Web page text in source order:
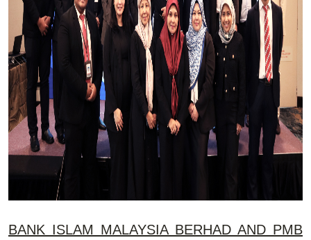
BANK ISLAM MALAYSIA BERHAD AND PMB